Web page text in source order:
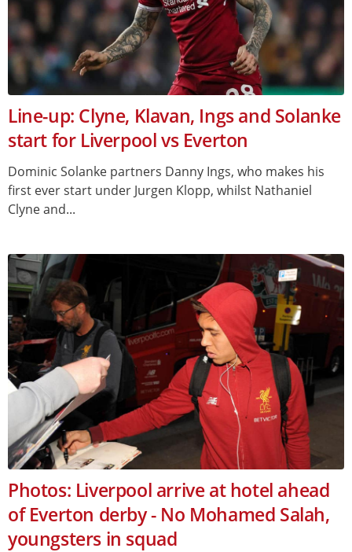
Line-up: Clyne, Klavan, Ings and Solanke
start for Liverpool vs Everton
Dominic Solanke partners Danny Ings, who makes his
first ever start under Jurgen Klopp, whilst Nathaniel
Clyne and...
Photos: Liverpool arrive at hotel ahead
of Everton derby - No Mohamed Salah,
youngsters in squad